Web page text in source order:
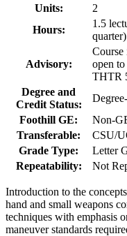
Units:
2
Hours:
1.5
quarter)
Advisory:
Course
open
THTR
Degree and
Credit Status:
Foothill GE:
Non-
Transferable:
CSU/
Grade Type:
Letter
Repeatability:
Not
Introduction to the
hand and small weapons
techniques with emphasis
maneuver standards